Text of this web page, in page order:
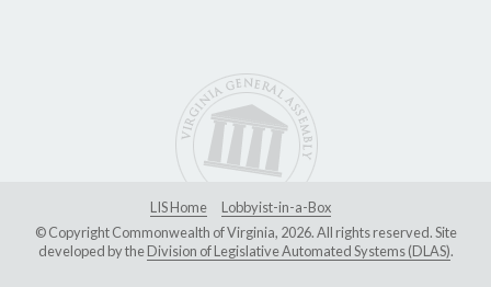
LIS Home
Lobbyist-in-a-Box
© Copyright Commonwealth of Virginia, 2026. All rights reserved. Site
developed by theDivision of Legislative Automated Systems (DLAS).